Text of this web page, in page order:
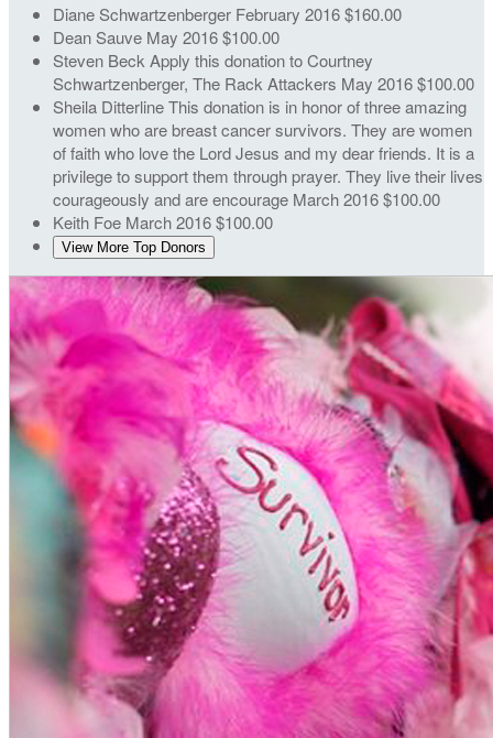
Diane Schwartzenberger February 2016$160.00
Dean Sauve May 2016$100.00
Steven Beck Apply this donation to Courtney
Schwartzenberger, The Rack Attackers May 2016$100.00
Sheila DitterlineThis donation is in honor of three amazing
women who are breast cancer survivors. They are women
of faith who love the Lord Jesus and my dear friends. It is a
privilege to support them through prayer. They live their lives
courageously and are encourage March 2016$100.00
Keith Foe March 2016$100.00
View More Top Donors